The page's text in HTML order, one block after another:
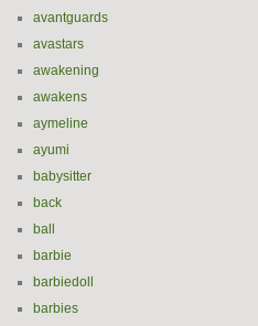
avantguards
avastars
awakening
awakens
aymeline
ayumi
babysitter
back
ball
barbie
barbiedoll
barbies